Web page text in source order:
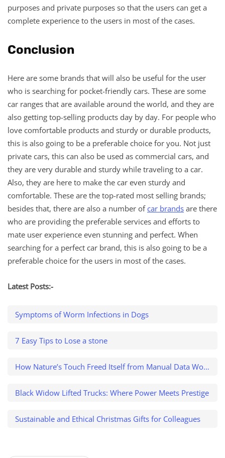
purposes and private purposes so that the users can get a
complete experience to the users in most of the cases.
Conclusion
Here are some brands that will also be useful for the user
who is searching for pocket-friendly cars. These are some
car ranges that are available around the world, and they are
also getting top-selling products day by day. For people who
love comfortable products and sturdy or durable products,
this is also going to be a preferable choice for you. Not just
private cars, this can also be used as commercial cars, and
they are very durable and sturdy while traveling to a car.
Also, they are here to make the car even sturdy and
comfortable. These are the top-rated most selling brands;
besides that, there are also a number ofcar brands are there
who are providing the preferable services and efforts to
mate user experience even stunning and perfect. When
searching for a perfect car brand, this is also going to be a
preferable choice for the users in most of the cases.
Latest Posts:-
Symptoms of Worm Infections in Dogs
7 Easy Tips to Lose a stone
How Nature’s Touch Freed Itself from Manual Data Work and Caught a $500K Variance
Black Widow Lifted Trucks: Where Power Meets Prestige
Sustainable and Ethical Christmas Gifts for Colleagues